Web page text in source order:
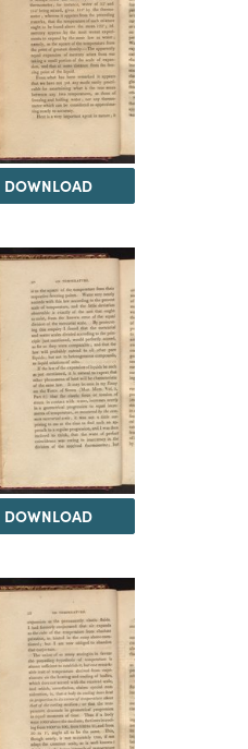
DOWNLOAD
DOWNLOAD